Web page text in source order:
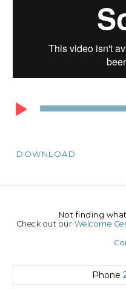
DOWNLOAD
Not finding
Check out our Welcome
Phone